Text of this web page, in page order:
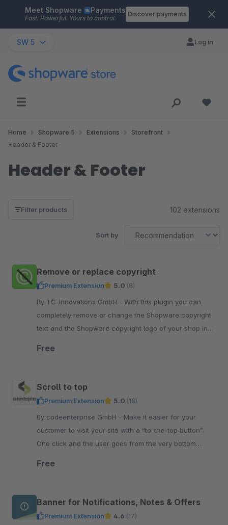
Skip to main content
Meet Shopware Payments
Fast. Powerful. Yours to control.
Discover payments
SW 5 Log in
Home Shopware 5 Extensions
Storefront
Header & Footer
Header & Footer
Filter products 102 extensions
Sort by
Remove or replace copyright
Premium Extension 5.0 (8)
By TC-Innovations GmbH - With this plugin you can
completely remove or change the Shopware copyright
text and the Shopware copyright logo of your shop in
Free
Scroll to top
Premium Extension 5.0 (18)
By codeenterprise GmbH - Make it easier for your
customer to visit your site with a “to-the-top button”.
One click and the user goes from the very bottom
Free
Banner for Notifications, Notes & Offers
Premium Extension 4.6 (17)